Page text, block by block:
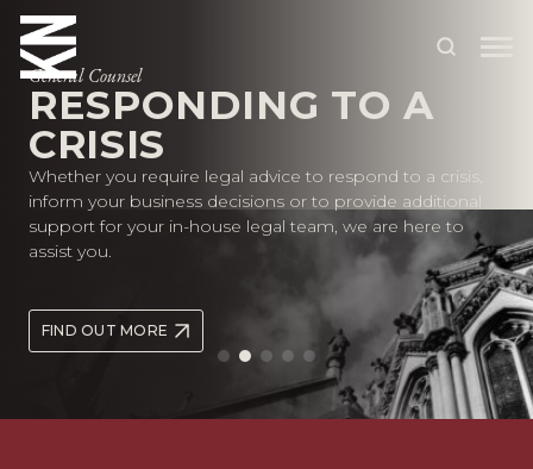
ABOUT US
OUR PEOPLE
OUR EXPERTISE
SITUATIONS
General Counsel
RESPONDING TO A
CRISIS
Whether you require legal advice to respond to a crisis,
inform your business decisions or to provide additional
support for your in-house legal team, we are here to
assist you.
FIND OUT MORE